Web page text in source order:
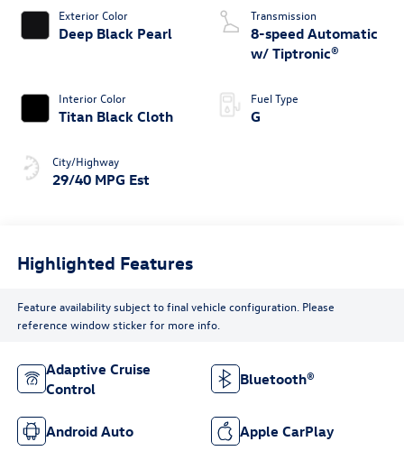
Exterior Color
Deep Black Pearl
Interior Color
Titan Black Cloth
City/Highway
29/40 MPG Est
Transmission
8-speed Automatic
w/ Tiptronic®
Fuel Type
G
Highlighted Features
Feature availability subject to final vehicle configuration. Please
reference window sticker for more info.
Adaptive Cruise
Control
Bluetooth®
Android Auto Apple CarPlay